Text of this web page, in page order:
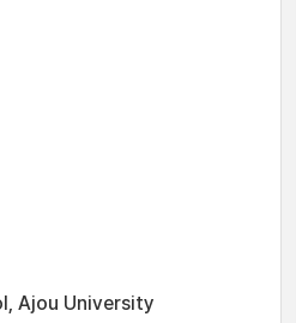
Ajou University